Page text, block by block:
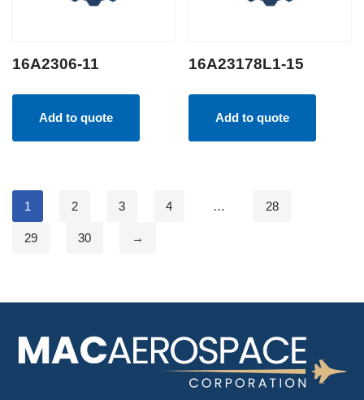
16A2306-11
Add to quote
16A23178L1-15
Add to quote
1 2 3 4 … 28
29 30 →